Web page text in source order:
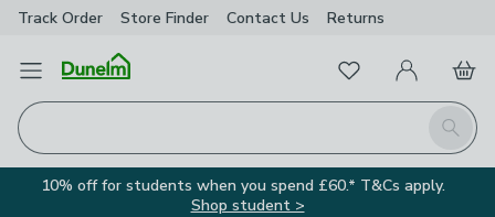
Track Order Store Finder Contact Us Returns
Open Menu
Search
FavouritesMy Account
Basket
10% off for students when you spend £60.* T&Cs apply.
Shop student >